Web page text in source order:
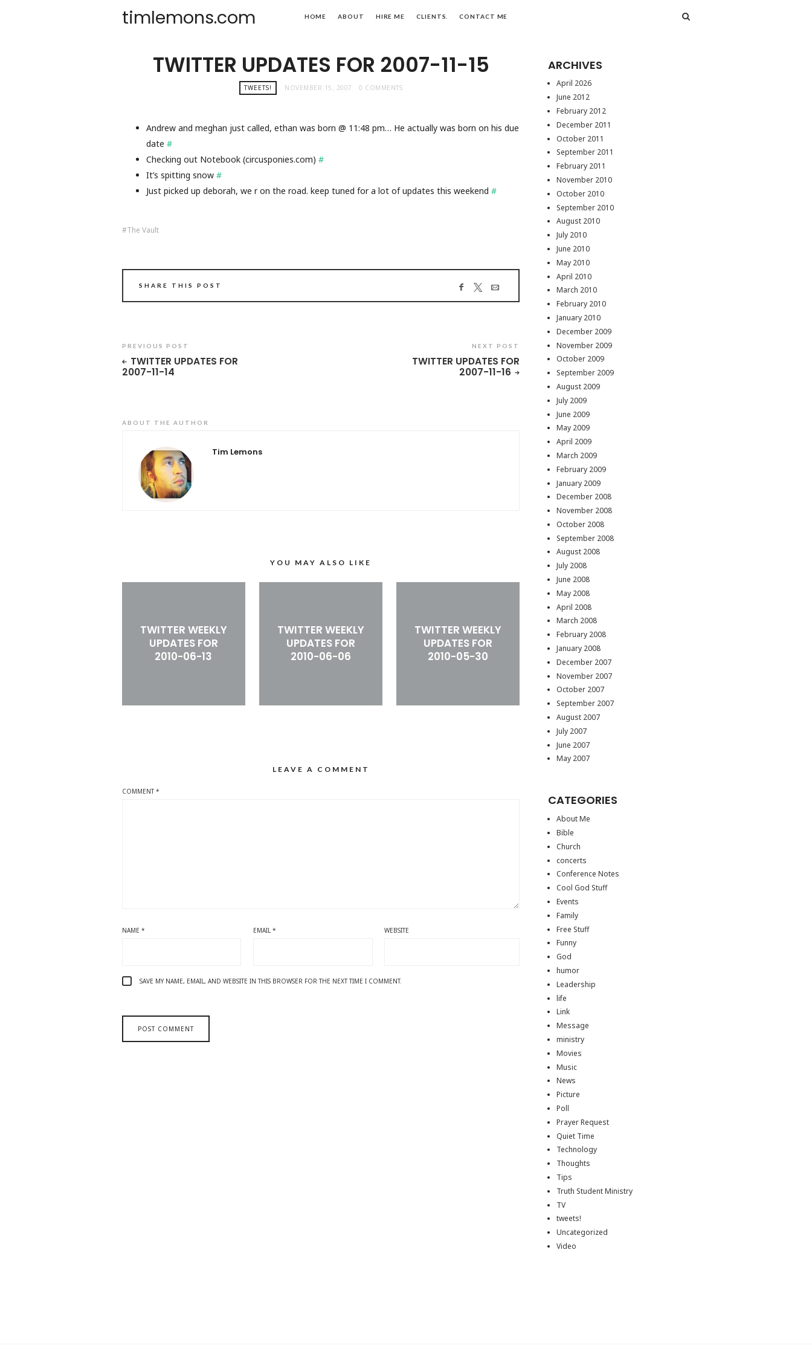
timlemons.com HOME ABOUT HIRE ME CLIENTS. CONTACT ME
TWITTER UPDATES FOR 2007-11-15
TWEETS! NOVEMBER 15, 2007 0 COMMENTS
Andrew and meghan just called, ethan was born @ 11:48 pm… He actually was born on his due
date #
Checking out Notebook (circusponies.com) #
It’s spitting snow #
Just picked up deborah, we r on the road. keep tuned for a lot of updates this weekend #
The Vault
SHARE THIS POST
PREVIOUS POST
TWITTER UPDATES FOR
2007-11-14
NEXT POST
TWITTER UPDATES FOR
2007-11-16
ABOUT THE AUTHOR
Tim Lemons
YOU MAY ALSO LIKE
TWITTER WEEKLY
UPDATES FOR
2010-06-13
TWITTER WEEKLY
UPDATES FOR
2010-06-06
TWITTER WEEKLY
UPDATES FOR
2010-05-30
LEAVE A COMMENT
COMMENT*
NAME * EMAIL* WEBSITE
SAVE MY NAME, EMAIL, AND WEBSITE IN THIS BROWSER FOR THE NEXT TIME I COMMENT.
ARCHIVES
April 2026
June 2012
February 2012
December 2011
October 2011
September 2011
February 2011
November 2010
October 2010
September 2010
August 2010
July 2010
June 2010
May 2010
April 2010
March 2010
February 2010
January 2010
December 2009
November 2009
October 2009
September 2009
August 2009
July 2009
June 2009
May 2009
April 2009
March 2009
February 2009
January 2009
December 2008
November 2008
October 2008
September 2008
August 2008
July 2008
June 2008
May 2008
April 2008
March 2008
February 2008
January 2008
December 2007
November 2007
October 2007
September 2007
August 2007
July 2007
June 2007
May 2007
CATEGORIES
About Me
Bible
Church
concerts
Conference Notes
Cool God Stuff
Events
Family
Free Stuff
Funny
God
humor
Leadership
life
Link
Message
ministry
Movies
Music
News
Picture
Poll
Prayer Request
Quiet Time
Technology
Thoughts
Tips
Truth Student Ministry
TV
tweets!
Uncategorized
Video